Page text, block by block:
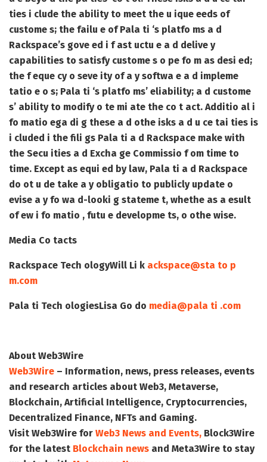
ties i clude the ability to meet the u ique eeds of
custome s; the failu e of Pala ti ‘s platfo ms a d
Rackspace’s gove ed i f ast uctu e a d delive y
capabilities to satisfy custome s o pe fo m as desi ed;
the f eque cy o seve ity of a y softwa e a d impleme
tatio e o s; Pala ti ‘s platfo ms’ eliability; a d custome
s’ ability to modify o te mi ate the co t act. Additio al i
fo matio ega di g these a d othe isks a d u ce tai ties is
i cluded i the fili gs Pala ti a d Rackspace make with
the Secu ities a d Excha ge Commissio f om time to
time. Except as equi ed by law, Pala ti a d Rackspace
do ot u de take a y obligatio to publicly update o
evise a y fo wa d-looki g stateme t, whethe as a esult
of ew i fo matio , futu e developme ts, o othe wise.
Media Co tacts
Rackspace Tech ologyWill Li k ackspace@sta to p
m.com
Pala ti Tech ologiesLisa Go do media@pala ti .com
About Web3Wire
Web3Wire – Information, news, press releases, events
and research articles about Web3, Metaverse,
Blockchain, Artificial Intelligence, Cryptocurrencies,
Decentralized Finance, NFTs and Gaming.
Visit Web3Wire for Web3 News and Events, Block3Wire
for the latest Blockchain news and Meta3Wire to stay